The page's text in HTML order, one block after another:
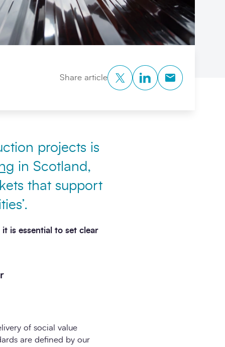
Share article
Twitter LinkedIn Copy to
projects is
in Scotland,
that support
is essential to set clear
of social value
are defined by our